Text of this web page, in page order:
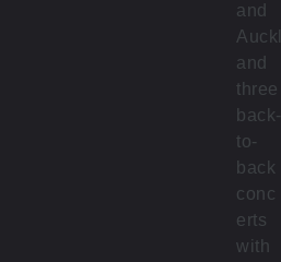
and
Auckl
and
three
back-
to-
back
conc
erts
with